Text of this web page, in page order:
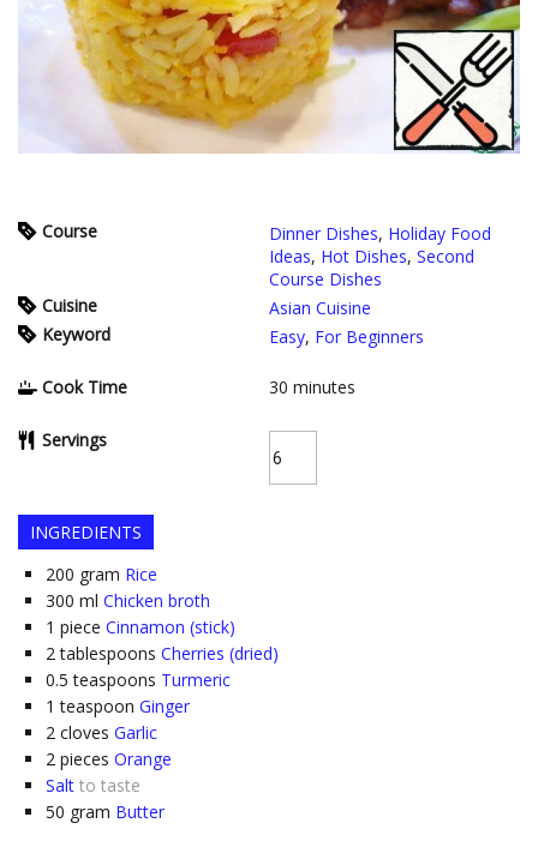
Course Dinner Dishes, Holiday Food
Ideas, Hot Dishes, Second
Course Dishes
Cuisine
Asian Cuisine
Keyword
Easy, For Beginners
Cook Time 30 minutes
Servings
INGREDIENTS
200 gram Rice
300 ml Chicken broth
1 piece Cinnamon (stick)
2 tablespoons Cherries (dried)
0.5 teaspoons Turmeric
1 teaspoon Ginger
2 cloves Garlic
2 pieces Orange
Salt to taste
50 gram Butter